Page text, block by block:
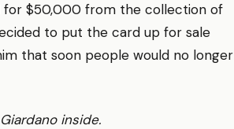
for $50,000 from the collection of
to put the card up for sale
that soon people would no longer
inside.